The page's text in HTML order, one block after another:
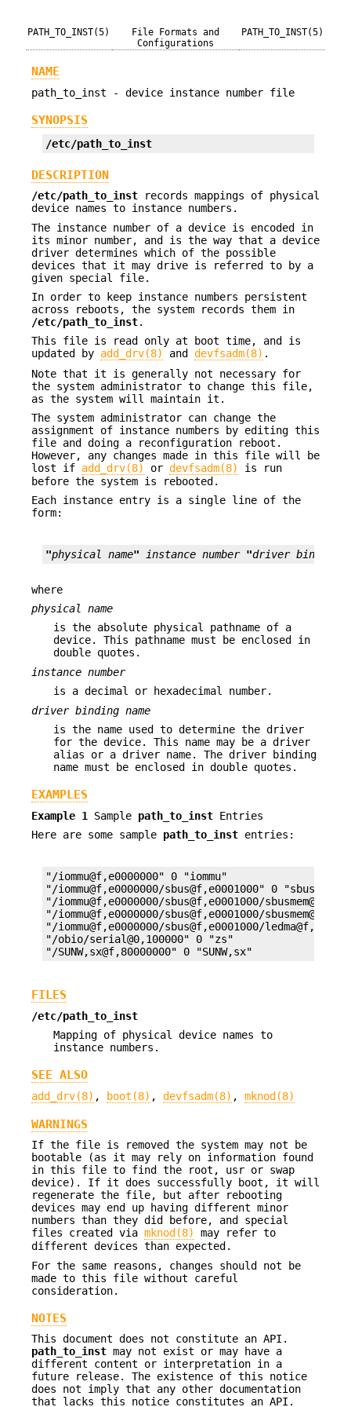
PATH_TO_INST(5)
File Formats and
Configurations
PATH_TO_INST(5)
NAME
path_to_inst - device instance number file
SYNOPSIS
/etc/path_to_inst
DESCRIPTION
/etc/path_to_inst records mappings of physical
device names to instance numbers.
The instance number of a device is encoded in
its minor number, and is the way that a device
driver determines which of the possible
devices that it may drive is referred to by a
given special file.
In order to keep instance numbers persistent
across reboots, the system records them in
/etc/path_to_inst.
This file is read only at boot time, and is
updated by add_drv(8) and devfsadm(8) .
Note that it is generally not necessary for
the system administrator to change this file,
as the system will maintain it.
The system administrator can change the
assignment of instance numbers by editing this
file and doing a reconfiguration reboot.
However, any changes made in this file will be
lost if add_drv(8) or devfsadm(8)
is run
before the system is rebooted.
Each instance entry is a single line of the
form:
"physical name" instance number "driver binding
where
physical
name
is the absolute physical pathname of a
device. This pathname must be enclosed in
double quotes.
instance number
is a decimal or hexadecimal number.
driver binding name
is the name used to determine the driver
for the device. This name may be a driver
alias or a driver name. The driver binding
name must be enclosed in double quotes.
EXAMPLES
Example 1 Sample path_to_inst Entries
Here are some sample path_to_inst entries:
"/iommu@f,e0000000" 0 "iommu"
"/iommu@f,e0000000/sbus@f,e0001000" 0 "sbus"
"/iommu@f,e0000000/sbus@f,e0001000/sbusmem@e,0"
"/iommu@f,e0000000/sbus@f,e0001000/sbusmem@f,0"
"/iommu@f,e0000000/sbus@f,e0001000/
"/obio/serial@0,100000" 0 "zs"
"/SUNW,sx@f,80000000" 0 "SUNW,sx"
FILES
/etc/path_to_inst
Mapping of physical device names to
instance numbers.
SEE ALSO
add_drv(8) , boot(8) , devfsadm(8) , mknod(8)
WARNINGS
If the file is removed the system may not be
bootable (as it may rely on information found
in this file to find the root, usr or swap
device). If it does successfully boot, it will
regenerate the file, but after rebooting
devices may end up having different minor
numbers than they did before, and special
files created via mknod(8)
may refer to
different devices than expected.
For the same reasons, changes should not be
made to this file without careful
consideration.
NOTES
This document does not constitute an API.
path_to_inst may not exist or may have a
different content or interpretation in a
future release. The existence of this notice
does not imply that any other documentation
that lacks this notice constitutes an API.